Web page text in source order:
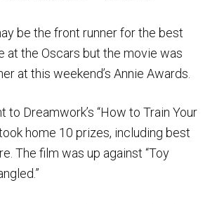
be the front runner for the best
at the Oscars but the movie was
at this weekend’s Annie Awards.
to Dreamwork’s “How to Train Your
home 10 prizes, including best
The film was up against “Toy